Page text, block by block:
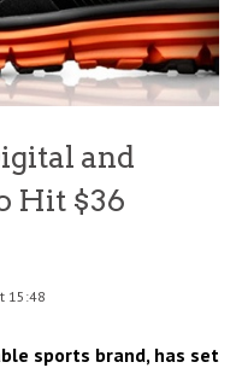
and
Hit $36
15:48
sports brand, has set